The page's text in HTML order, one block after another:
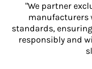
"We partner
manufacturers
standards,
responsibly and